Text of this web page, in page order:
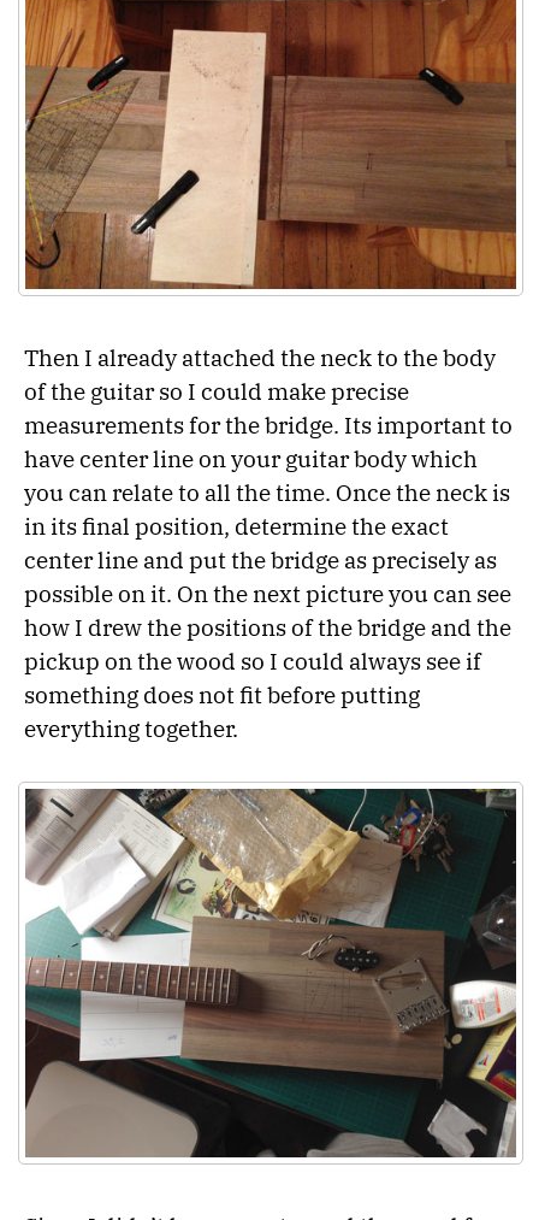
Then I already attached the neck to the body
of the guitar so I could make precise
measurements for the bridge. Its important to
have center line on your guitar body which
you can relate to all the time. Once the neck is
in its final position, determine the exact
center line and put the bridge as precisely as
possible on it. On the next picture you can see
how I drew the positions of the bridge and the
pickup on the wood so I could always see if
something does not fit before putting
everything together.